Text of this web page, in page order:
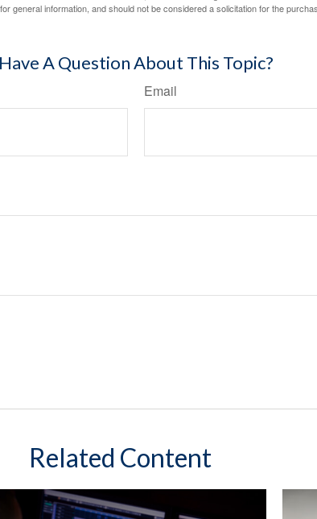
general information, and should not be considered a solicitation for the
Have A Question About This Topic?
Email
Related Content